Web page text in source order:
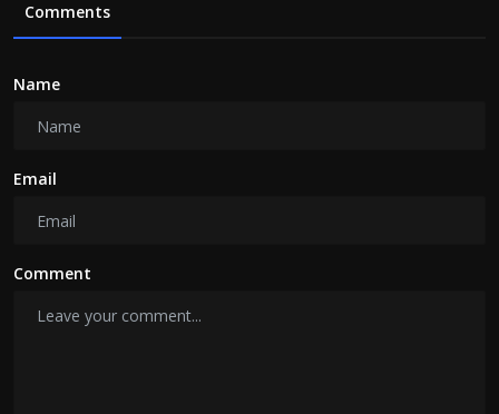
Comments
Name
Email
Comment